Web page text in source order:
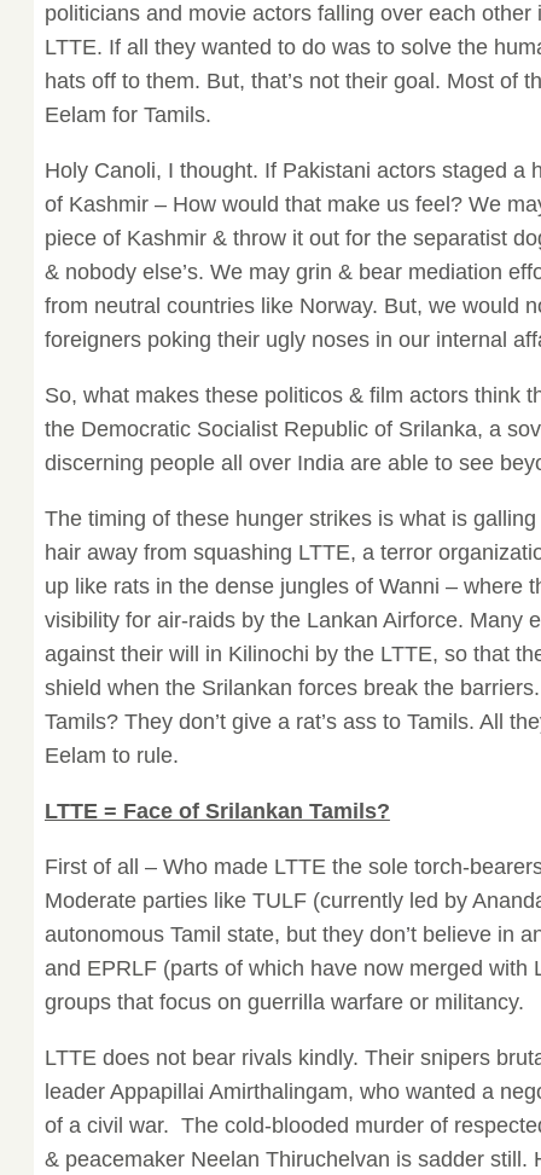
politicians and movie actors falling over each
LTTE. If all they wanted to do was to solve the
hats off to them. But, that’s not their goal. Most of
Eelam for Tamils.
Holy Canoli, I thought. If Pakistani actors staged a
of Kashmir – How would that make us feel? We
piece of Kashmir & throw it out for the separatist
& nobody else’s. We may grin & bear mediation
from neutral countries like Norway. But, we would
foreigners poking their ugly noses in our internal
So, what makes these politicos & film actors think
the Democratic Socialist Republic of Srilanka, a
discerning people all over India are able to see
The timing of these hunger strikes is what is
hair away from squashing LTTE, a terror
up like rats in the dense jungles of Wanni – where
visibility for air-raids by the Lankan Airforce. Many
against their will in Kilinochi by the LTTE, so that
shield when the Srilankan forces break the
Tamils? They don’t give a rat’s ass to Tamils. All
Eelam to rule.
LTTE = Face of Srilankan Tamils?
First of all – Who made LTTE the sole torch-
Moderate parties like TULF (currently led by
autonomous Tamil state, but they don’t believe in
and EPRLF (parts of which have now merged with
groups that focus on guerrilla warfare or militancy.
LTTE does not bear rivals kindly. Their snipers
leader Appapillai Amirthalingam, who wanted a
of a civil war. The cold-blooded murder of
& peacemaker Neelan Thiruchelvan is sadder still.